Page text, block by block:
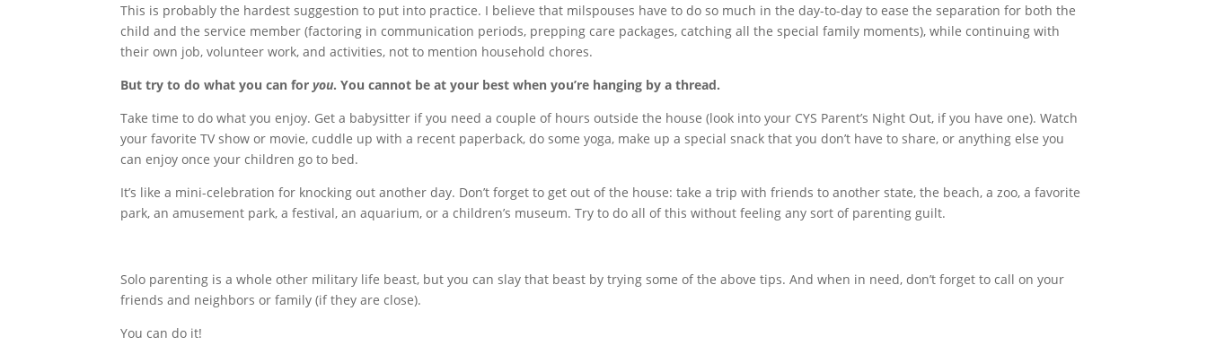
This is probably the hardest suggestion to put into practice. I believe that milspouses have to do so much in the day-to-day to ease the separation for both the
child and the service member (factoring in communication periods, prepping care packages, catching all the special family moments), while continuing with
their own job, volunteer work, and activities, not to mention household chores.
But try to do what you can foryou. You cannot be at your best when you’re hanging by a thread.
Take time to do what you enjoy. Get a babysitter if you need a couple of hours outside the house (look into your CYS Parent’s Night Out, if you have one). Watch
your favorite TV show or movie, cuddle up with a recent paperback, do some yoga, make up a special snack that you don’t have to share, or anything else you
can enjoy once your children go to bed.
It’s like a mini-celebration for knocking out another day. Don’t forget to get out of the house: take a trip with friends to another state, the beach, a zoo, a favorite
park, an amusement park, a festival, an aquarium, or a children’s museum. Try to do all of this without feeling any sort of parenting guilt.
Solo parenting is a whole other military life beast, but you can slay that beast by trying some of the above tips. And when in need, don’t forget to call on your
friends and neighbors or family (if they are close).
You can do it!